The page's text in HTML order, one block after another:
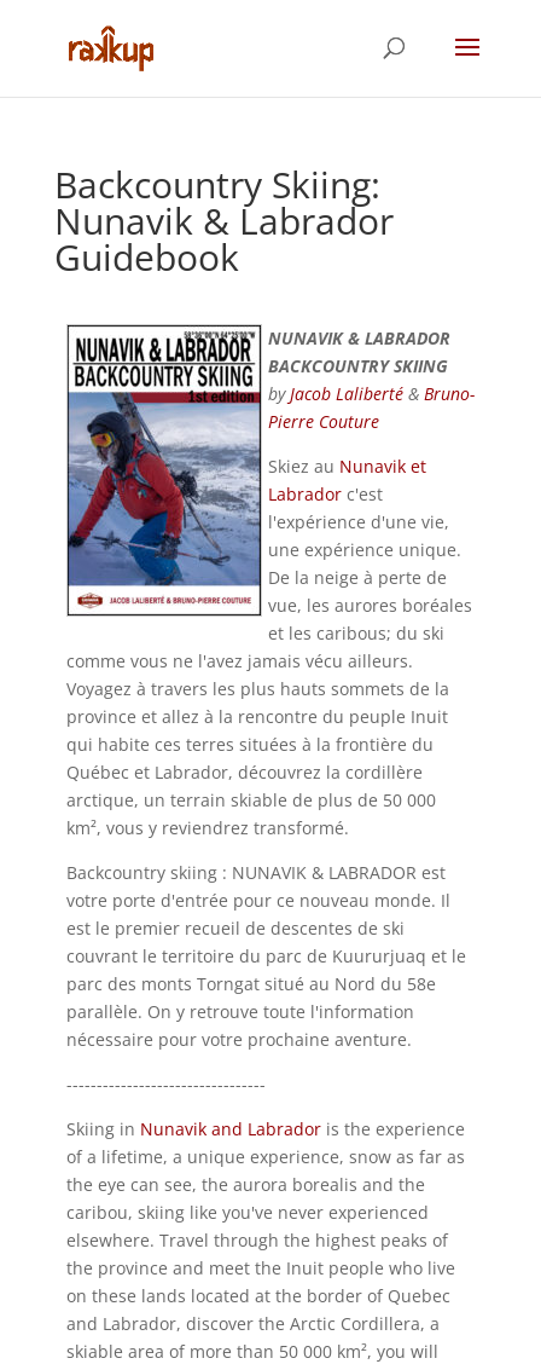
Backcountry Skiing:
Nunavik & Labrador
Guidebook
NUNAVIK & LABRADOR
BACKCOUNTRY SKIING
byJacob Laliberté& Bruno-
Pierre Couture
Skiez au Nunavik et
Labradorc'est
l'expérience d'une vie,
une expérience unique.
De la neige à perte de
vue, les aurores boréales
et les caribous; du ski
comme vous ne l'avez jamais vécu ailleurs.
Voyagez à travers les plus hauts sommets de la
province et allez à la rencontre du peuple Inuit
qui habite ces terres situées à la frontière du
Québec et Labrador, découvrez la cordillère
arctique, un terrain skiable de plus de 50 000
km², vous y reviendrez transformé.
Backcountry skiing : NUNAVIK & LABRADOR est
votre porte d'entrée pour ce nouveau monde. Il
est le premier recueil de descentes de ski
couvrant le territoire du parc de Kuururjuaq et le
parc des monts Torngat situé au Nord du 58e
parallèle. On y retrouve toute l'information
nécessaire pour votre prochaine aventure.
---------------------------------
Skiing in Nunavik and Labradoris the experience
of a lifetime, a unique experience, snow as far as
the eye can see, the aurora borealis and the
caribou, skiing like you've never experienced
elsewhere. Travel through the highest peaks of
the province and meet the Inuit people who live
on these lands located at the border of Quebec
and Labrador, discover the Arctic Cordillera, a
skiable area of more than 50 000 km², you will